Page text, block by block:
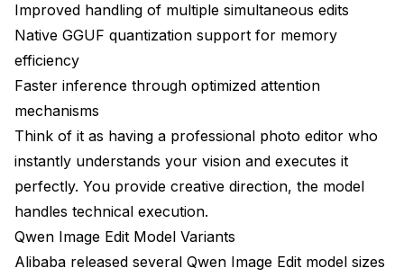
Improved handling of multiple simultaneous edits
Native GGUF quantization support for memory
efficiency
Faster inference through optimized attention
mechanisms
Think of it as having a professional photo editor who
instantly understands your vision and executes it
perfectly. You provide creative direction, the model
handles technical execution.
Qwen Image Edit Model Variants
Alibaba released several Qwen Image Edit model sizes